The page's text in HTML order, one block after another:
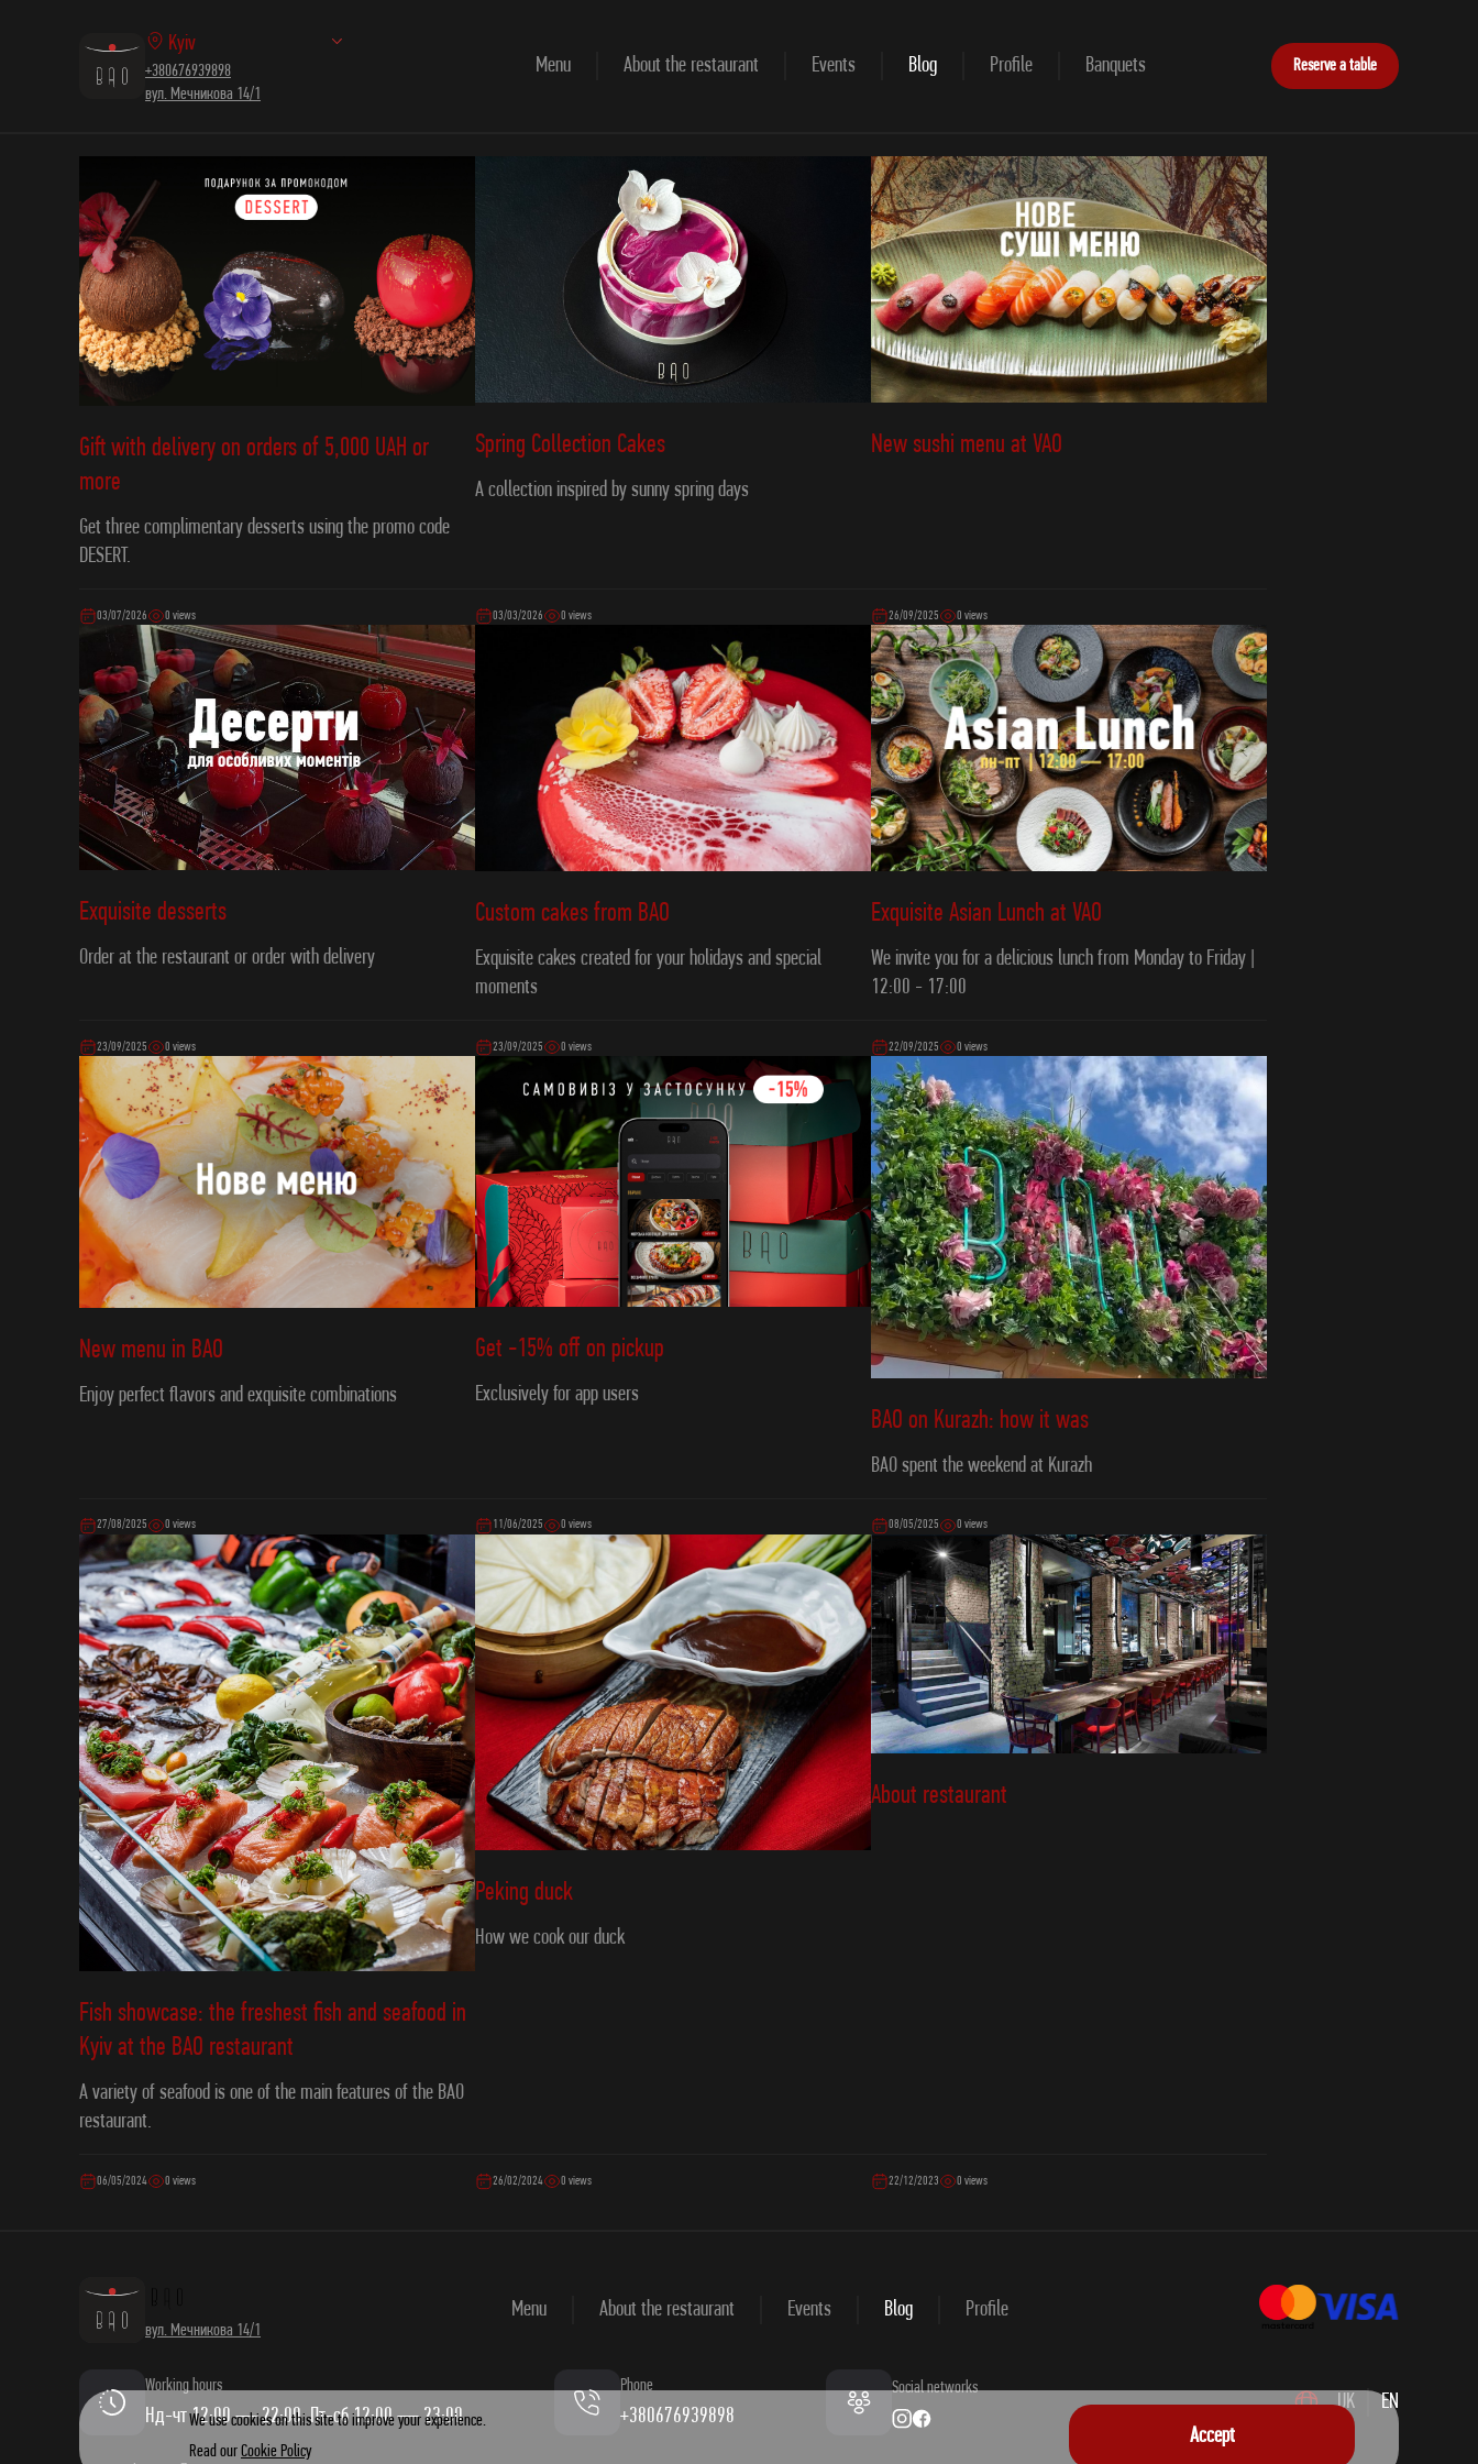
Kyiv
+380676939898
вул. Мечникова 14/1
Menu About the restaurant Events Blog Profile Banquets Reserve a table
Gift with delivery on orders of 5,000 UAH or
more
Get three complimentary desserts using the promo code
DESERT.
03/07/2026 0 views
Spring Collection Cakes
A collection inspired by sunny spring days
03/03/2026 0 views
New sushi menu at VAO
26/09/2025 0 views
Exquisite desserts
Order at the restaurant or order with delivery
23/09/2025 0 views
Custom cakes from ВAO
Exquisite cakes created for your holidays and special
moments
23/09/2025 0 views
Exquisite Asian Lunch at VAO
We invite you for a delicious lunch from Monday to Friday |
12:00 - 17:00
22/09/2025 0 views
New menu in ВAO
Enjoy perfect flavors and exquisite combinations
27/08/2025 0 views
Get -15% off on pickup
Exclusively for app users
11/06/2025 0 views
ВAO on Kurazh: how it was
BAO spent the weekend at Kurazh
08/05/2025 0 views
Fish showcase: the freshest fish and seafood in
Kyiv at the ВAO restaurant
A variety of seafood is one of the main features of the ВAO
restaurant.
06/05/2024 0 views
Peking duck
How we cook our duck
26/02/2024 0 views
About restaurant
22/12/2023 0 views
вул. Мечникова 14/1
Menu About the restaurant Events Blog Profile
Working hours
Нд-чт 12:00 — 22:00. Пт-сб 12:00 — 23:00
Phone
+380676939898
Social networks
UK EN
We use cookies on this site to improve your experience.
Read ourCookie Policy
Accept